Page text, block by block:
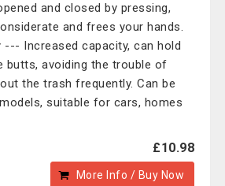
and closed by pressing,
and frees your hands.
--- Increased capacity, can hold
butts, avoiding the trouble of
the trash frequently. Can be
suitable for cars, homes
£10.98
More Info / Buy Now